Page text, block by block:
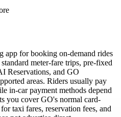
for booking on-demand rides
meter-fare trips, pre-fixed
Reservations, and GO
areas. Riders usually pay
in-car payment methods depend
you cover GO's normal card-
taxi fares, reservation fees, and